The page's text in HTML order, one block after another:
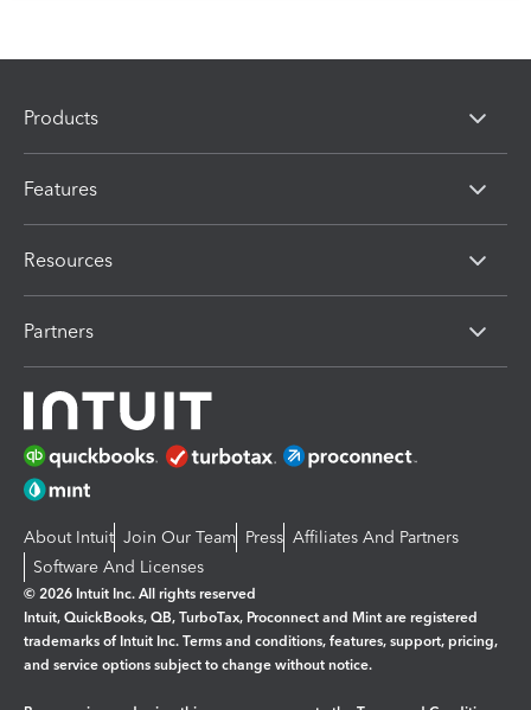
Products
Features
Resources
Partners
About Intuit Join Our Team Press Affiliates And Partners
Software And Licenses
© 2026 Intuit Inc. All rights reserved
Intuit, QuickBooks, QB, TurboTax, Proconnect and Mint are registered
trademarks of Intuit Inc. Terms and conditions, features, support, pricing,
and service options subject to change without notice.